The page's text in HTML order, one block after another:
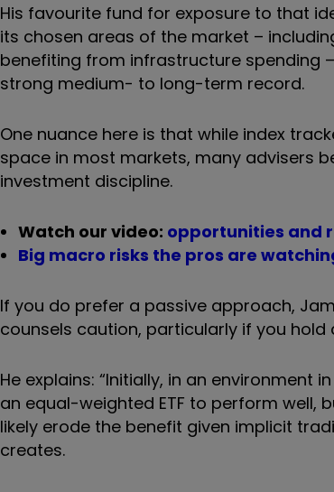
His favourite fund for exposure to that
its chosen areas of the market –
benefiting from infrastructure spending
strong medium- to long-term record.
One nuance here is that while index
space in most markets, many advisers
investment discipline.
Watch our video: opportunities and
Big macro risks the pros are
If you do prefer a passive approach,
counsels caution, particularly if you
He explains: “Initially, in an
an equal-weighted ETF to perform well,
likely erode the benefit given implicit
creates.